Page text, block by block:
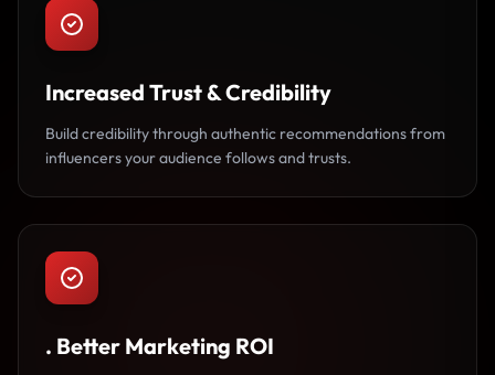
Increased Trust & Credibility
Build credibility through authentic recommendations from
influencers your audience follows and trusts.
. Better Marketing ROI